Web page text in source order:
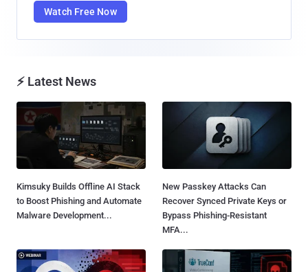
Watch Free Now
⚡ Latest News
Kimsuky Builds Offline AI Stack
to Boost Phishing and Automate
Malware Development...
New Passkey Attacks Can
Recover Synced Private Keys or
Bypass Phishing-Resistant
MFA...